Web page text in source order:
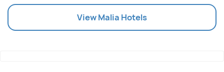
ViewMalia Hotels